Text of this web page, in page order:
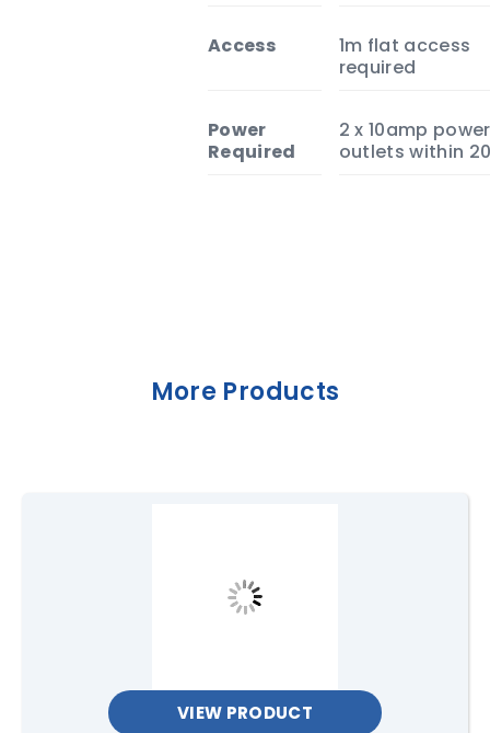
Access
1m flat access
required
Power
Required
2 x 10amp power
outlets within
More Products
VIEW PRODUCT